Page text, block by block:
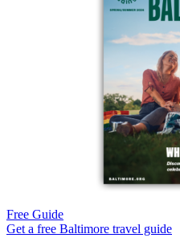
Free Guide
Get a free Baltimore travel guide